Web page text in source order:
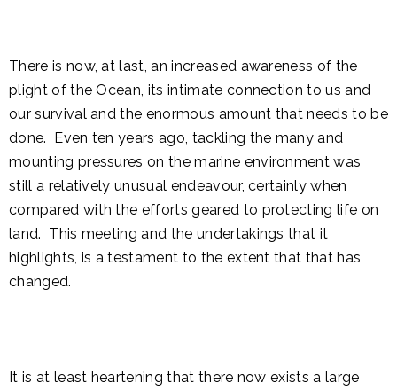
There is now, at last, an increased awareness of the
plight of the Ocean, its intimate connection to us and
our survival and the enormous amount that needs to be
done. Even ten years ago, tackling the many and
mounting pressures on the marine environment was
still a relatively unusual endeavour, certainly when
compared with the efforts geared to protecting life on
land. This meeting and the undertakings that it
highlights, is a testament to the extent that that has
changed.
It is at least heartening that there now exists a large